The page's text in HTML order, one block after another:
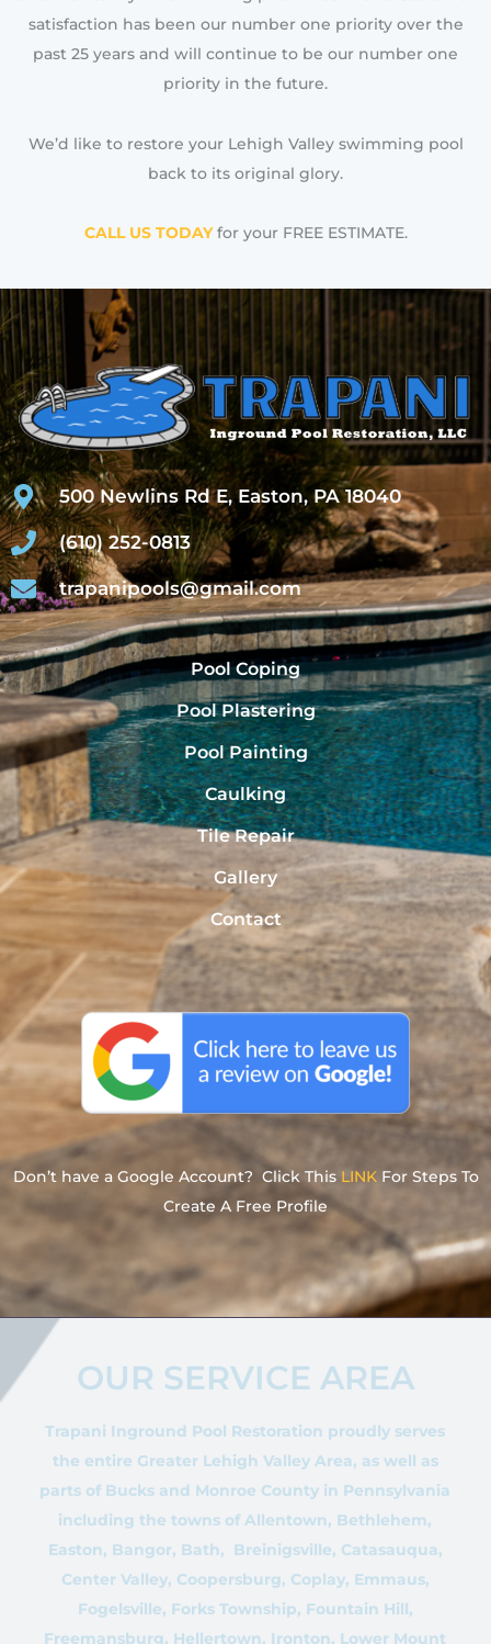
satisfaction has been our number one priority over the
past 25 years and will continue to be our number one
priority in the future.
We’d like to restore your Lehigh Valley swimming pool
back to its original glory.
CALL US TODAYfor your FREE ESTIMATE.
500 Newlins Rd E, Easton, PA 18040
(610) 252-0813
trapanipools@gmail.com
Pool Coping
Pool Plastering
Pool Painting
Caulking
Tile Repair
Gallery
Contact
Don’t have a Google Account? Click This LINKFor Steps To
Create A Free Profile
OUR SERVICE AREA
Trapani Inground Pool Restoration proudly serves
the entire Greater Lehigh Valley Area, as well as
parts of Bucks and Monroe County in Pennsylvania
including the towns of Allentown, Bethlehem,
Easton, Bangor, Bath, Breinigsville, Catasauqua,
Center Valley, Coopersburg, Coplay, Emmaus,
Fogelsville, Forks Township, Fountain Hill,
Freemansburg, Hellertown, Ironton, Lower Mount